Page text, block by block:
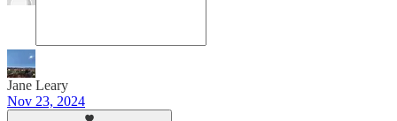
Jane Leary
Nov 23, 2024